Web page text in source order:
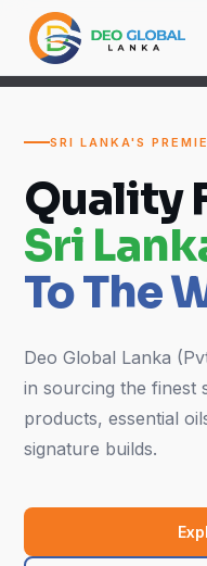
SRI LANKA'S
Quality
Sri
To The
Deo Global Lanka
in sourcing the finest
products, essential
signature builds.